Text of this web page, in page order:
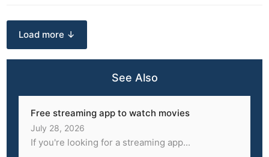
Load more ↓
See Also
Free streaming app to watch movies
July 28, 2026
If you're looking for a streaming app...